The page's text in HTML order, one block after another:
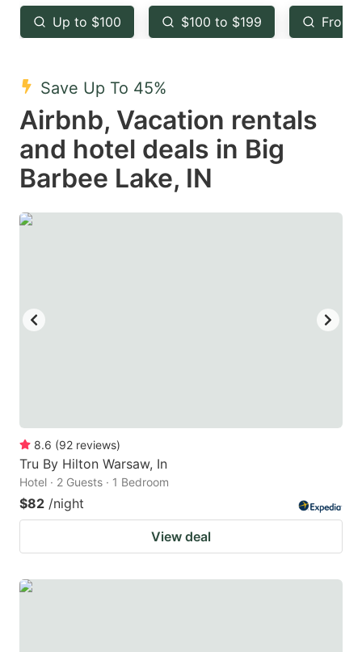
key
to
the
keyboard
shortcuts
for
changing
dates.
key
to
keyboard
shortcuts
for
dates.
Up to $100 $100 to $199 From
Save Up To 45%
Airbnb, Vacation rentals
and hotel deals in Big
Barbee Lake, IN
8.6 (92 reviews)
Tru By Hilton Warsaw, In
Hotel · 2 Guests · 1 Bedroom
$82 /night
View deal